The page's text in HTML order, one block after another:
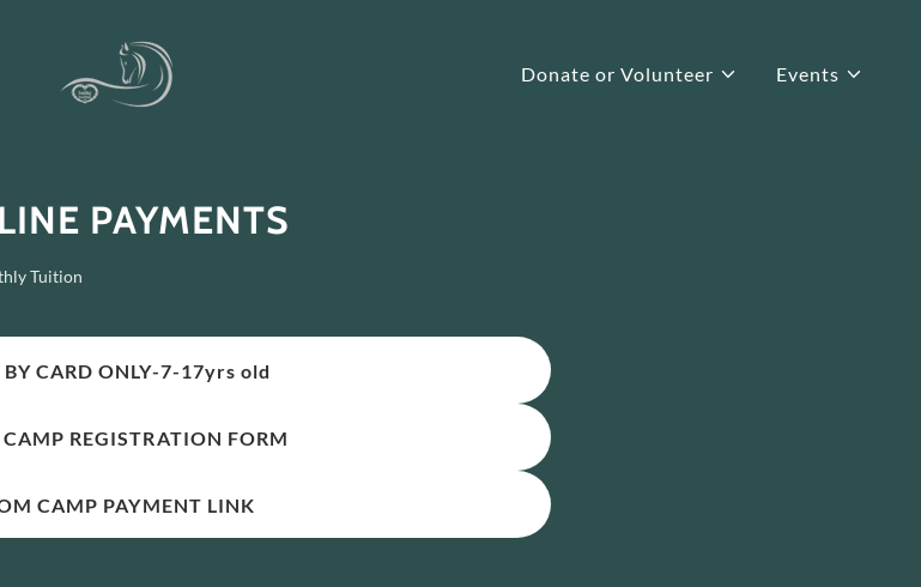
Donate or Volunteer Events
PAYMENTS
Tuition
BY CARD ONLY-7-17yrs old
REGISTRATION FORM
CAMP PAYMENT LINK